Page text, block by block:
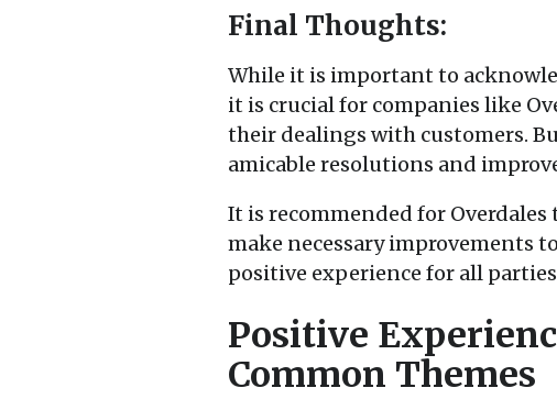
Final Thoughts:
While it is important to
it is crucial for companies like
their dealings with customers.
amicable resolutions and
It is recommended for
make necessary improvements
positive experience for all
Positive
Common Themes